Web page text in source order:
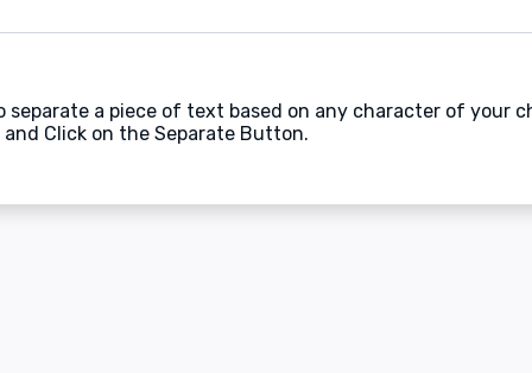
a piece of text based on any character of your
Click on the Separate Button.